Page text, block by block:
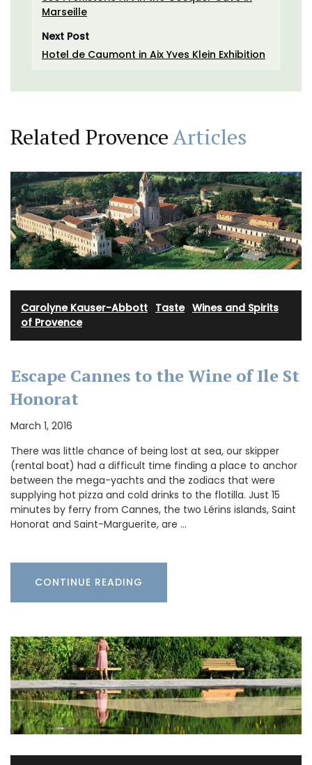
Marseille
Next Post
Hotel de Caumont in Aix Yves Klein Exhibition
Related ProvenceArticles
Carolyne Kauser-Abbott Taste· Wines and Spirits
of Provence
Escape Cannes to the Wine of Ile St
Honorat
March 1, 2016
There was little chance of being lost at sea, our skipper
(rental boat) had a difficult time finding a place to anchor
between the mega-yachts and the zodiacs that were
supplying hot pizza and cold drinks to the flotilla. Just 15
minutes by ferry from Cannes, the two Lérins islands, Saint
Honorat and Saint-Marguerite, are …
CONTINUE READING